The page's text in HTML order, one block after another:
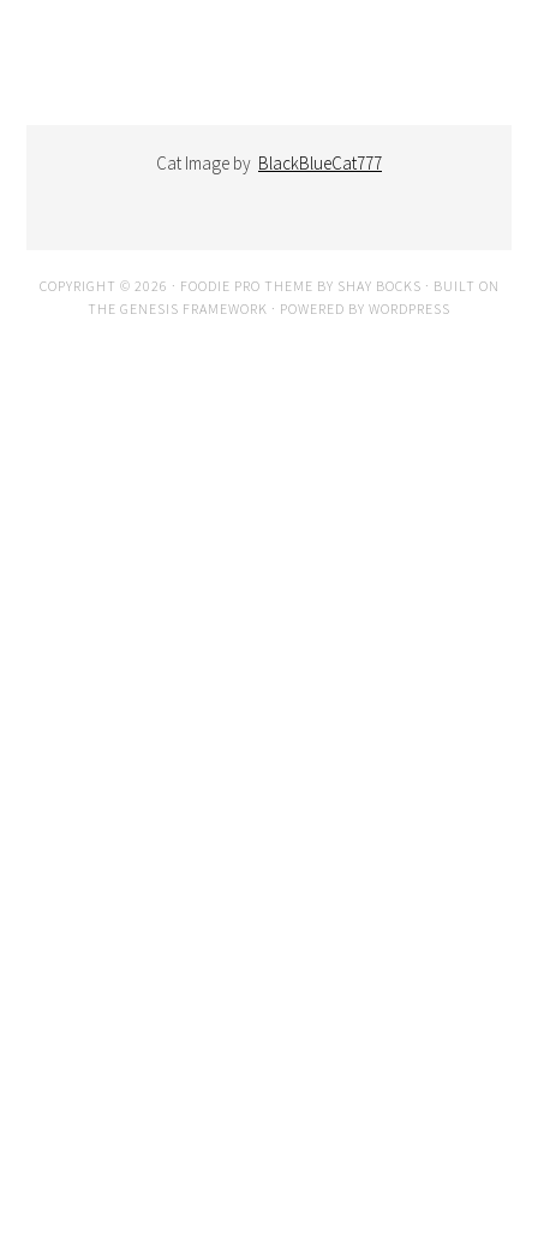
Cat Image by BlackBlueCat777
COPYRIGHT © 2026 · FOODIE PRO THEME BY SHAY BOCKS · BUILT ON
THE GENESIS FRAMEWORK · POWERED BY WORDPRESS